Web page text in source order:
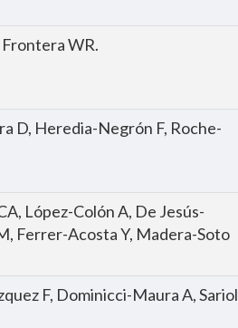
Frontera WR.
D, Heredia-Negrón F, Roche-
López-Colón A, De Jesús-
Ferrer-Acosta Y, Madera-Soto
F, Dominicci-Maura A, Sariol